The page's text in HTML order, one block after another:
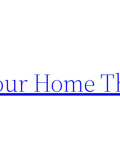
Home